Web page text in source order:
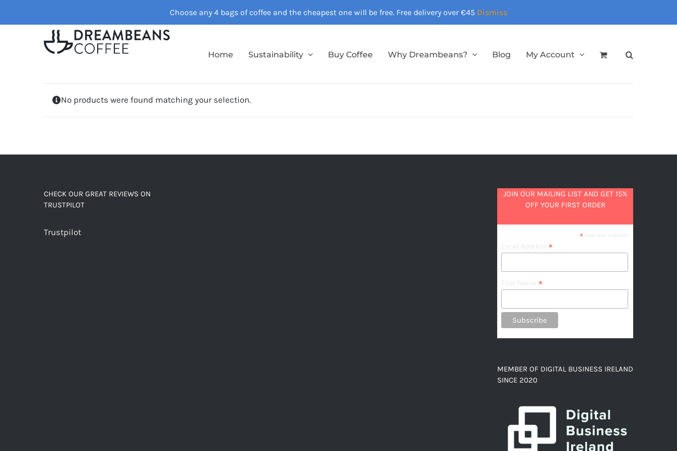
Choose any 4 bags of coffee and the cheapest one will be free. Free delivery over €45 Dismiss
to
Home Sustainability Buy Coffee Why Dreambeans? Blog My Account
No products were found matching your selection.
CHECK OUR GREAT REVIEWS ON
TRUSTPILOT
Trustpilot
JOIN OUR MAILING LIST AND GET 15%
OFF YOUR FIRST ORDER
*indicates required
Email Address*
First Name*
MEMBER OF DIGITAL BUSINESS IRELAND
SINCE 2020